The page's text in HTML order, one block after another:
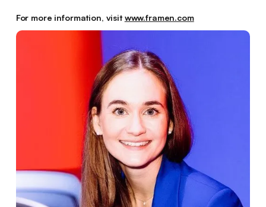
For more information, visit www.framen.com